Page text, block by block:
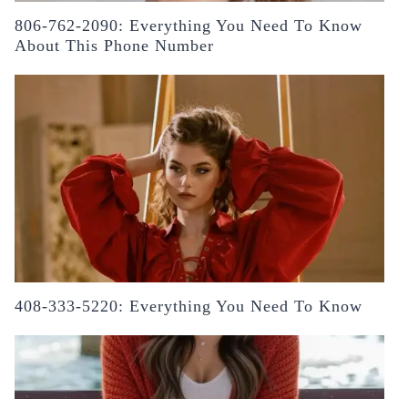
806-762-2090: Everything You Need To Know
About This Phone Number
408-333-5220: Everything You Need To Know